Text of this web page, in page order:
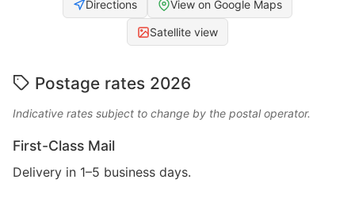
Directions View on Google Maps
Satellite view
Postage rates 2026
Indicative rates subject to change by the postal operator.
First-Class Mail
Delivery in 1–5 business days.